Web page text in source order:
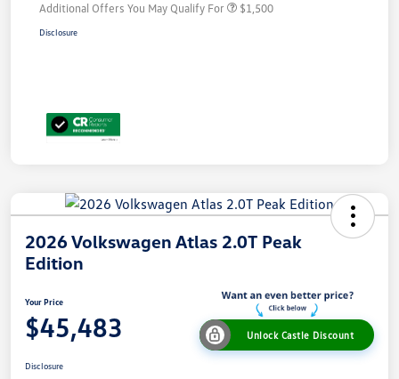
Additional Offers You May Qualify For $1,500
Disclosure
2026 Volkswagen Atlas 2.0T Peak
Edition
Your Price
$45,483 Unlock Castle Discount
Disclosure